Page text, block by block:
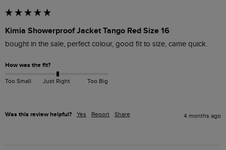
Kimia Showerproof Jacket Tango Red Size 16
bought in the sale, perfect colour, good fit to size, came quick.
How was the fit?
Too Small Just Right Too Big
Was this review helpful? Yes Report Share 4 months ago